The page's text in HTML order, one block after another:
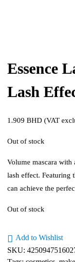
Essence
Lash
1.909 BHD (VAT
Out of stock
Volume mascara
lash effect. Featuring
can achieve the
Out of stock
Add to Wishlist
SKU: